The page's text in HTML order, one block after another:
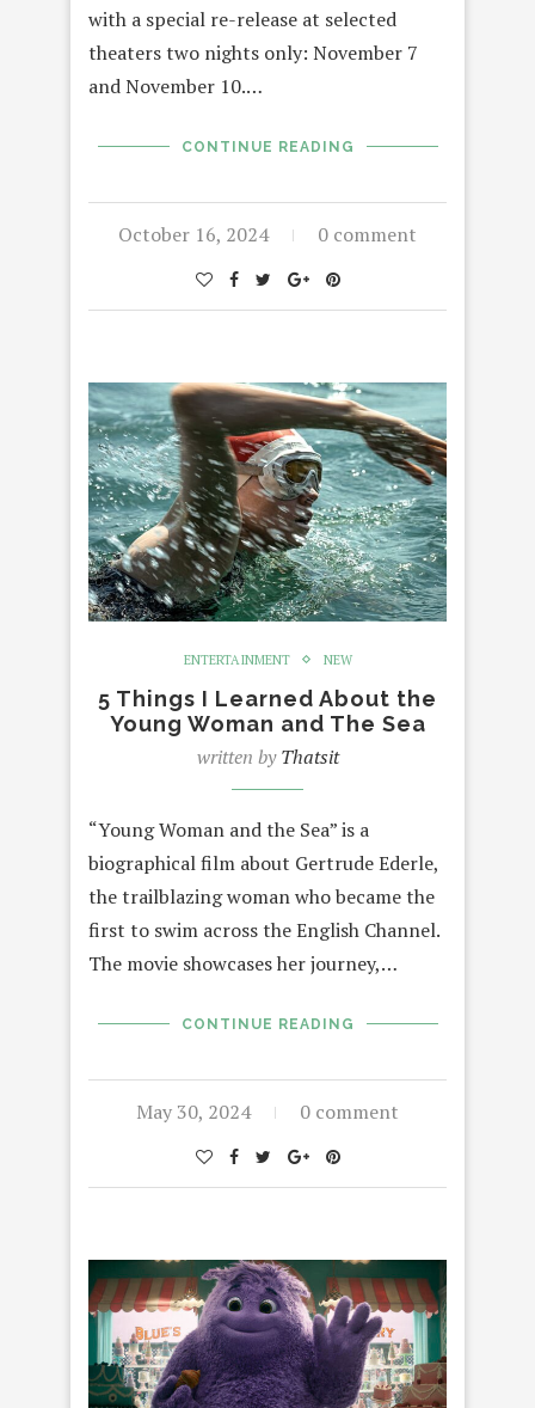
with a special re-release at selected
theaters two nights only: November 7
and November 10.…
CONTINUE READING
October 16, 2024 0 comment
ENTERTAINMENT NEW
5 Things I Learned About the
Young Woman and The Sea
written byThatsit
“Young Woman and the Sea” is a
biographical film about Gertrude Ederle,
the trailblazing woman who became the
first to swim across the English Channel.
The movie showcases her journey,…
CONTINUE READING
May 30, 2024 0 comment